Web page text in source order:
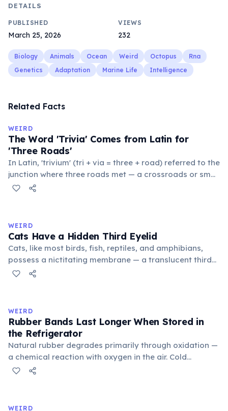
DETAILS
PUBLISHED
March 25, 2026
VIEWS
232
Biology Animals Ocean Weird Octopus
Rna
Genetics
Adaptation Marine Life Intelligence
Related Facts
WEIRD
The Word 'Trivia' Comes from Latin for
'Three Roads'
In Latin, 'trivium' (tri + via = three + road) referred to the
junction where three roads met — a crossroads or small
public square where people gathered to gossip and
medieval curriculum, 'trivium' also named the three
foundational liberal arts: grammar, rhetoric, and logic.
WEIRD
Cats Have a Hidden Third Eyelid
Cats, like most birds, fish, reptiles, and amphibians,
possess a nictitating membrane — a translucent third
eyelid that moves horizontally across the eye from the
stress. Humans lost this structure through evolution.
WEIRD
Rubber Bands Last Longer When Stored in
the Refrigerator
Natural rubber degrades primarily through oxidation —
a chemical reaction with oxygen in the air. Cold
temperatures significantly slow this process. According
in the refrigerator (not the freezer) can extend their
WEIRD